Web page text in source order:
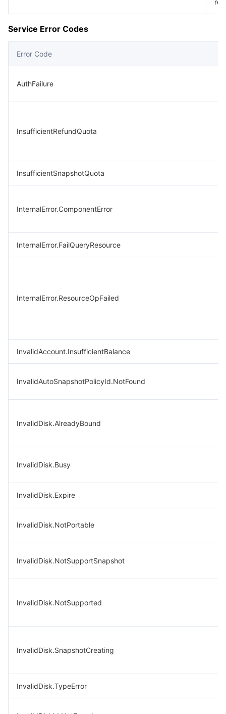
Service Error Codes
Error Code
AuthFailure
InsufficientRefundQuota
InsufficientSnapshotQuota
InternalError.ComponentError
InternalError.FailQueryResource
InternalError.ResourceOpFailed
InvalidAccount.InsufficientBalance
InvalidAutoSnapshotPolicyId.NotFound
InvalidDisk.AlreadyBound
InvalidDisk.Busy
InvalidDisk.Expire
InvalidDisk.NotPortable
InvalidDisk.NotSupportSnapshot
InvalidDisk.NotSupported
InvalidDisk.SnapshotCreating
InvalidDisk.TypeError